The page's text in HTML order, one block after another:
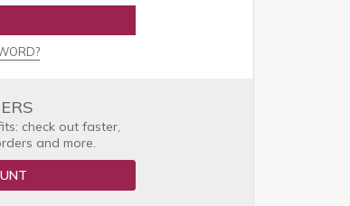
check out faster,
and more.